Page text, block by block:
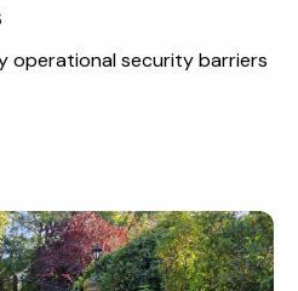
operational security barriers